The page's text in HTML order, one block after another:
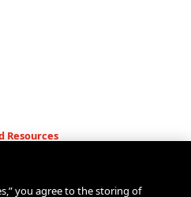
Resources
you agree to the storing of